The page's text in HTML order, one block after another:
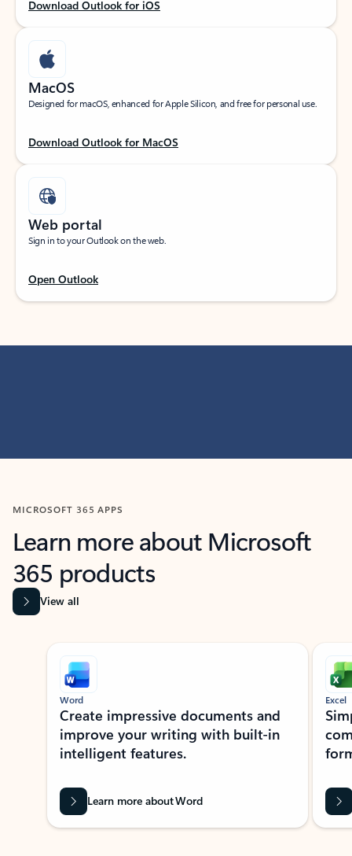
Download Outlook for iOS
MacOS
Designed for macOS, enhanced for Apple Silicon, and free for personal use.
Download Outlook for MacOS
Web portal
Sign in to your Outlook on the web.
Open Outlook
MICROSOFT 365 APPS
Learn more about Microsoft
365 products
View all
Showing slide 1 of 9
Word
Create impressive documents and
improve your writing with built-in
intelligent features.
Learn more about Word
Excel